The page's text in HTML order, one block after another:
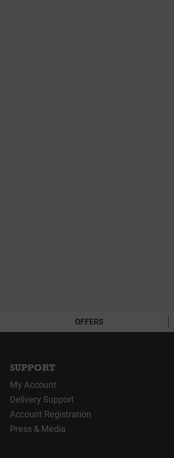
OFFERS
SUPPORT
My Account
Delivery Support
Account Registration
Press & Media